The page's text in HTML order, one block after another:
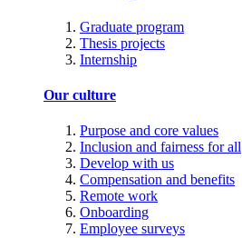
Graduate program
Thesis projects
Internship
Our culture
Purpose and core values
Inclusion and fairness for all
Develop with us
Compensation and benefits
Remote work
Onboarding
Employee surveys